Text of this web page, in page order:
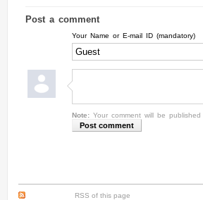
Post a comment
Your Name or E-mail ID (mandatory)
Note: Your comment will be
RSS of this page